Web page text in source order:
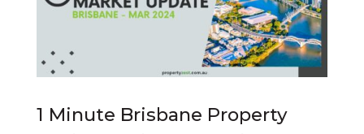
1 Minute Brisbane Property